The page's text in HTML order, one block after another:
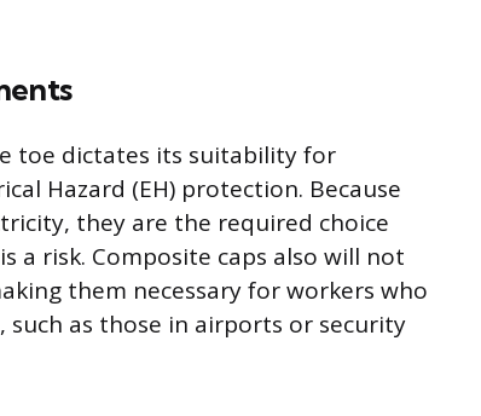
toe dictates its suitability for
Hazard (EH) protection. Because
they are the required choice
a risk. Composite caps also will not
them necessary for workers who
as those in airports or security